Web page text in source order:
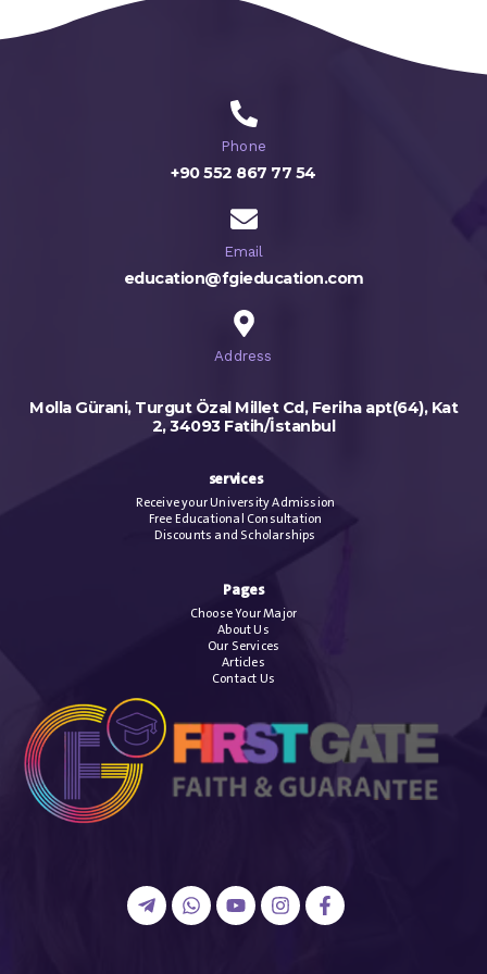
Phone
+90 552 867 77 54
Email
education@fgieducation.com
Address
Molla Gürani, Turgut Özal Millet Cd, Feriha apt(64), Kat
2, 34093 Fatih/İstanbul
services
Receive your University Admission
Free Educational Consultation
Discounts and Scholarships
Pages
Choose Your Major
About Us
Our Services
Articles
Contact Us